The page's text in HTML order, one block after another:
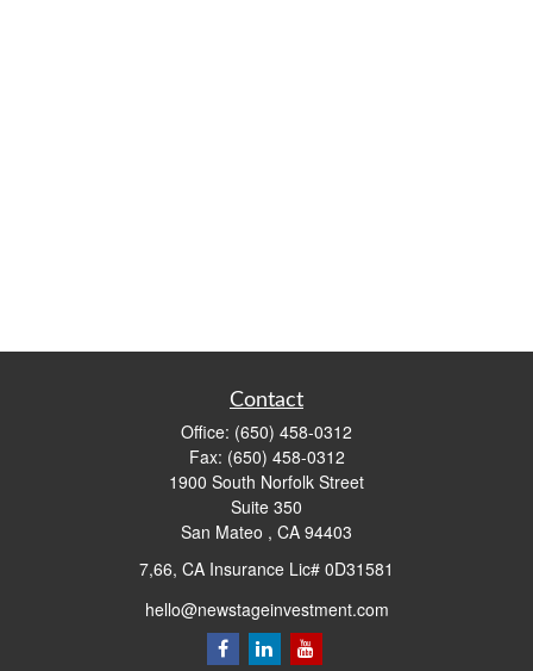
Contact
Office: (650) 458-0312
Fax: (650) 458-0312
1900 South Norfolk Street
Suite 350
San Mateo , CA 94403
7,66, CA Insurance Lic# 0D31581
hello@newstageinvestment.com